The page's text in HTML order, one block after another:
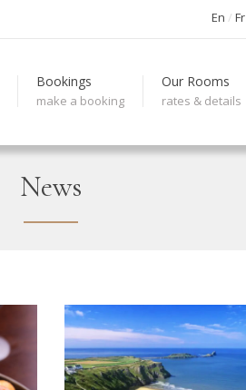
En Fr
Bookings
make a booking
Our Rooms
rates & details
News